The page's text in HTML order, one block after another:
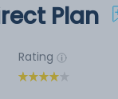
Plan
Rating